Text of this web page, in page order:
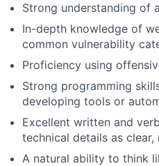
Strong understanding of
In-depth knowledge of
common vulnerability
Proficiency using
Strong programming
developing tools or
Excellent written and
technical details as
A natural ability to think